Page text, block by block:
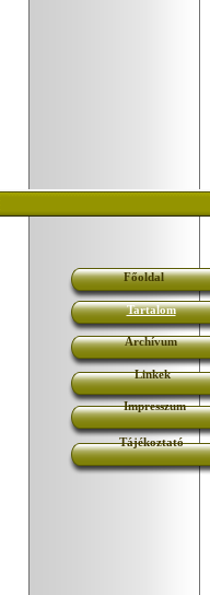
Főoldal
Tartalom
Archívum
Linkek
Impresszum
Tájékoztató